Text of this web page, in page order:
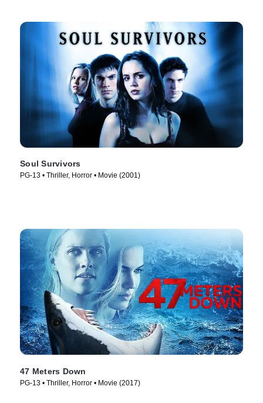
Soul Survivors
PG-13 • Thriller, Horror • Movie (2001)
47 Meters Down
PG-13 • Thriller, Horror • Movie (2017)